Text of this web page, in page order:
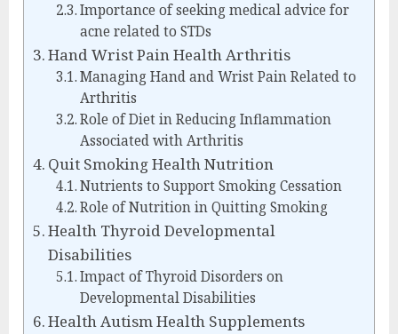
Importance of seeking medical advice for
acne related to STDs
Hand Wrist Pain Health Arthritis
Managing Hand and Wrist Pain Related to
Arthritis
Role of Diet in Reducing Inflammation
Associated with Arthritis
Quit Smoking Health Nutrition
Nutrients to Support Smoking Cessation
Role of Nutrition in Quitting Smoking
Health Thyroid Developmental
Disabilities
Impact of Thyroid Disorders on
Developmental Disabilities
Health Autism Health Supplements